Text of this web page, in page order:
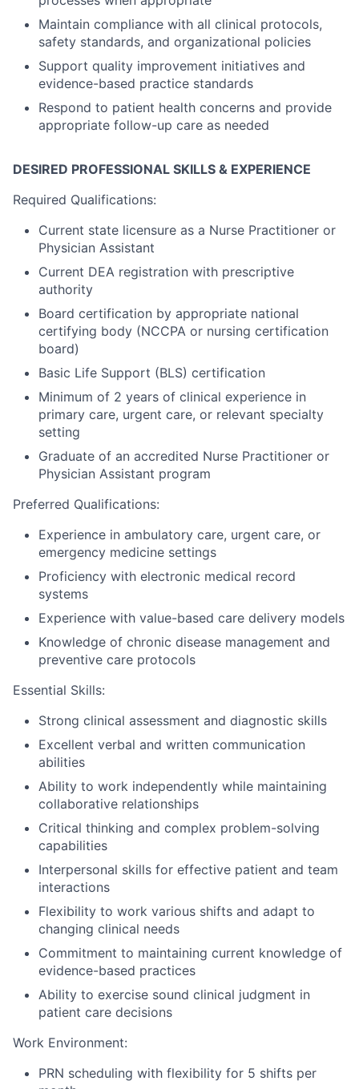
Maintain compliance with all clinical protocols,
safety standards, and organizational policies
Support quality improvement initiatives and
evidence-based practice standards
Respond to patient health concerns and provide
appropriate follow-up care as needed
DESIRED PROFESSIONAL SKILLS & EXPERIENCE
Required Qualifications:
Current state licensure as a Nurse Practitioner or
Physician Assistant
Current DEA registration with prescriptive
authority
Board certification by appropriate national
certifying body (NCCPA or nursing certification
board)
Basic Life Support (BLS) certification
Minimum of 2 years of clinical experience in
primary care, urgent care, or relevant specialty
setting
Graduate of an accredited Nurse Practitioner or
Physician Assistant program
Preferred Qualifications:
Experience in ambulatory care, urgent care, or
emergency medicine settings
Proficiency with electronic medical record
systems
Experience with value-based care delivery models
Knowledge of chronic disease management and
preventive care protocols
Essential Skills:
Strong clinical assessment and diagnostic skills
Excellent verbal and written communication
abilities
Ability to work independently while maintaining
collaborative relationships
Critical thinking and complex problem-solving
capabilities
Interpersonal skills for effective patient and team
interactions
Flexibility to work various shifts and adapt to
changing clinical needs
Commitment to maintaining current knowledge of
evidence-based practices
Ability to exercise sound clinical judgment in
patient care decisions
Work Environment:
PRN scheduling with flexibility for 5 shifts per